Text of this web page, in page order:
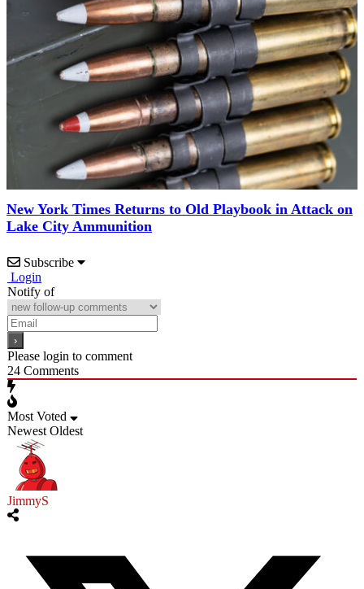
New York Times Returns to Old Playbook in Attack on
Lake City Ammunition
Subscribe
Login
Notify of
Please login to comment
24 Comments
Most Voted
Newest Oldest
JimmyS